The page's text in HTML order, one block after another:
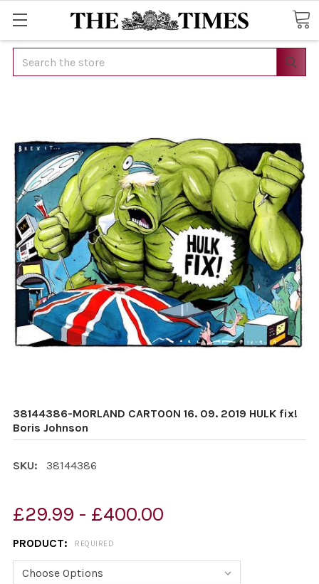
Search
38144386-MORLAND CARTOON 16. 09. 2019 HULK fix!
Boris Johnson
SKU: 38144386
£29.99 - £400.00
PRODUCT: REQUIRED